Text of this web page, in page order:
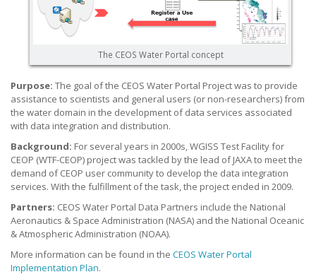
The CEOS Water Portal concept
Purpose: The goal of the CEOS Water Portal Project was to provide
assistance to scientists and general users (or non-researchers) from
the water domain in the development of data services associated
with data integration and distribution.
Background: For several years in 2000s, WGISS Test Facility for
CEOP (WTF-CEOP) project was tackled by the lead of JAXA to meet the
demand of CEOP user community to develop the data integration
services. With the fulfillment of the task, the project ended in 2009.
Partners: CEOS Water Portal Data Partners include the National
Aeronautics & Space Administration (NASA) and the National Oceanic
& Atmospheric Administration (NOAA).
More information can be found in the CEOS Water Portal
Implementation Plan.